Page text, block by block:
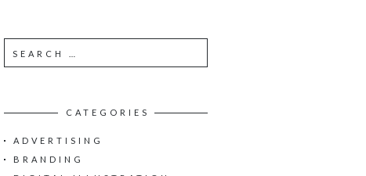
c
f
o
CATEGORIES
ADVERTISING
BRANDING